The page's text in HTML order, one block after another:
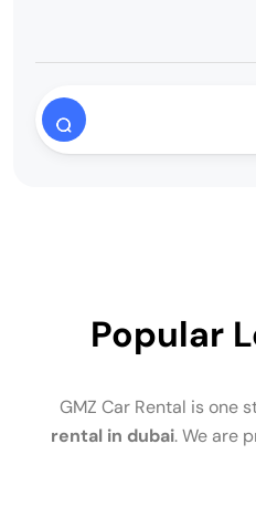
Popular
GMZ Car Rental is one
rental in dubai. We are